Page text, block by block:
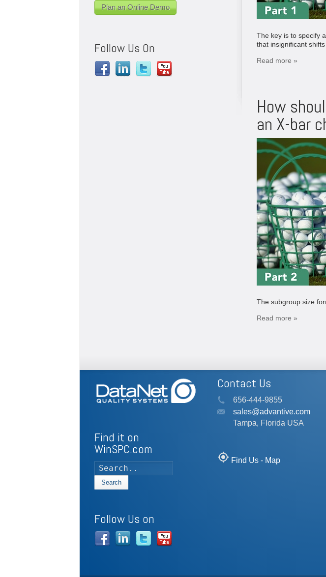
The key is to specify
that insignificant
Read more »
How
an X-bar
The subgroup size
Read more »
Plan an Online Demo
Follow Us On
Find it on
WinSPC.com
Search
Follow Us on
Contact Us
656-444-9855
sales@advantive.com
Tampa, Florida USA
my_location Find Us - Map